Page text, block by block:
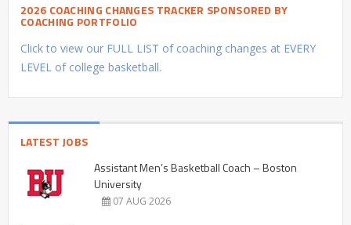
2026 COACHING CHANGES TRACKER SPONSORED BY
COACHING PORTFOLIO
Click to view our FULL LIST of coaching changes at EVERY
LEVEL of college basketball.
LATEST JOBS
Assistant Men’s Basketball Coach – Boston
University
07 AUG 2026